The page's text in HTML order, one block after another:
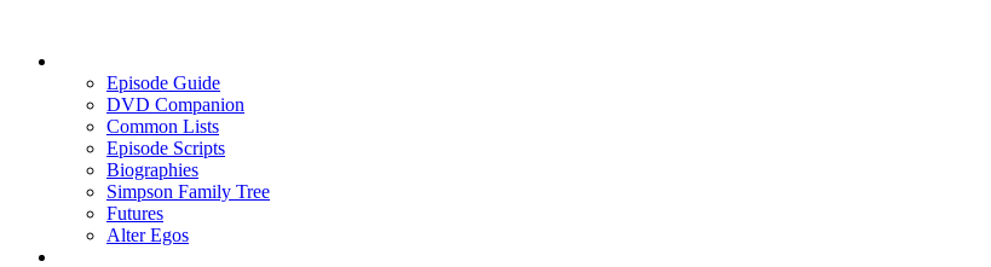
Episode Guide
DVD Companion
Common Lists
Episode Scripts
Biographies
Simpson Family Tree
Futures
Alter Egos